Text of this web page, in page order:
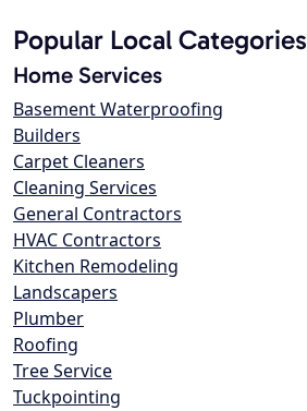
Popular Local Categories
Home Services
Basement Waterproofing
Builders
Carpet Cleaners
Cleaning Services
General Contractors
HVAC Contractors
Kitchen Remodeling
Landscapers
Plumber
Roofing
Tree Service
Tuckpointing